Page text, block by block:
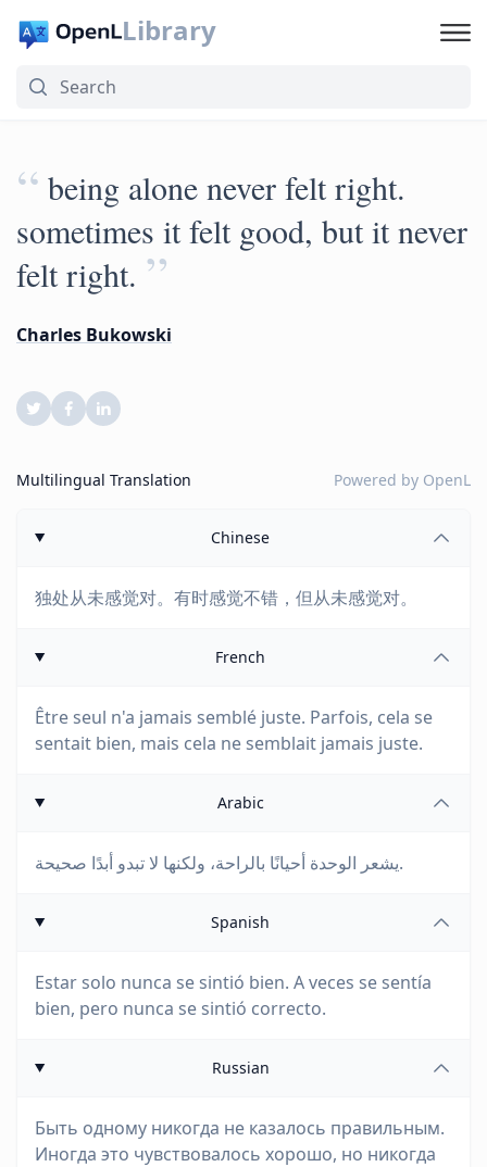
Library
“ being alone never felt right.
sometimes it felt good, but it never
felt right. ”
Charles Bukowski
Multilingual Translation Powered by OpenL
Chinese
独处从未感觉对。有时感觉不错，但从未感觉对。
French
Être seul n'a jamais semblé juste. Parfois, cela se
sentait bien, mais cela ne semblait jamais juste.
Arabic
يشعر الوحدة أحيانًا بالراحة، ولكنها لا تبدو أبدًا صحيحة.
Spanish
Estar solo nunca se sintió bien. A veces se sentía
bien, pero nunca se sintió correcto.
Russian
Быть одному никогда не казалось правильным.
Иногда это чувствовалось хорошо, но никогда